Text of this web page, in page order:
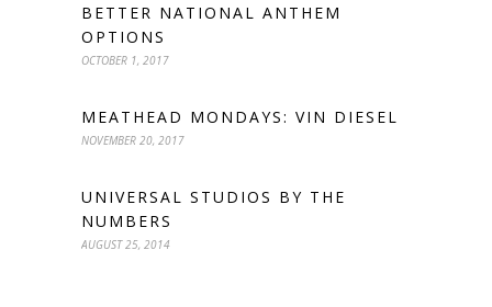
BETTER NATIONAL ANTHEM
OPTIONS
OCTOBER 1, 2017
MEATHEAD MONDAYS: VIN DIESEL
NOVEMBER 20, 2017
UNIVERSAL STUDIOS BY THE
NUMBERS
AUGUST 25, 2014